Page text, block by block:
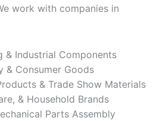
work with companies in
& Industrial Components
& Consumer Goods
& Trade Show Materials
& Household Brands
Parts Assembly